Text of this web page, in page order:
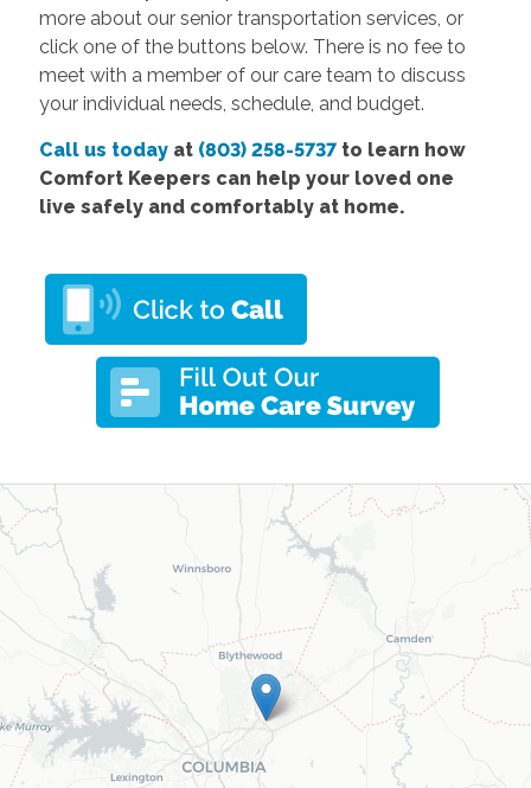
more about our senior transportation services, or
click one of the buttons below. There is no fee to
meet with a member of our care team to discuss
your individual needs, schedule, and budget.
Call us todayat (803) 258-5737to learn how
Comfort Keepers can help your loved one
live safely and comfortably at home.